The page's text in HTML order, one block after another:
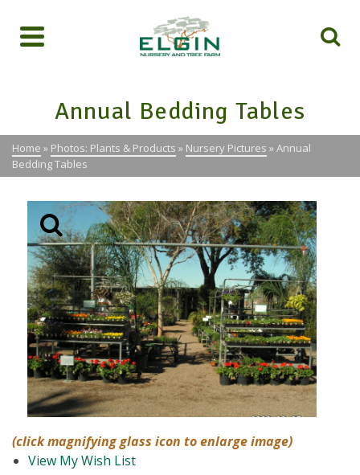
Annual Bedding Tables
Home » Photos: Plants & Products » Nursery Pictures »Annual
Bedding Tables
(click magnifying glass icon to enlarge image)
View My Wish List